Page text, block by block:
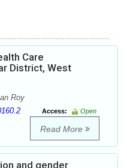
Care
District, West
Roy
Access:
Open
Read More
and gender